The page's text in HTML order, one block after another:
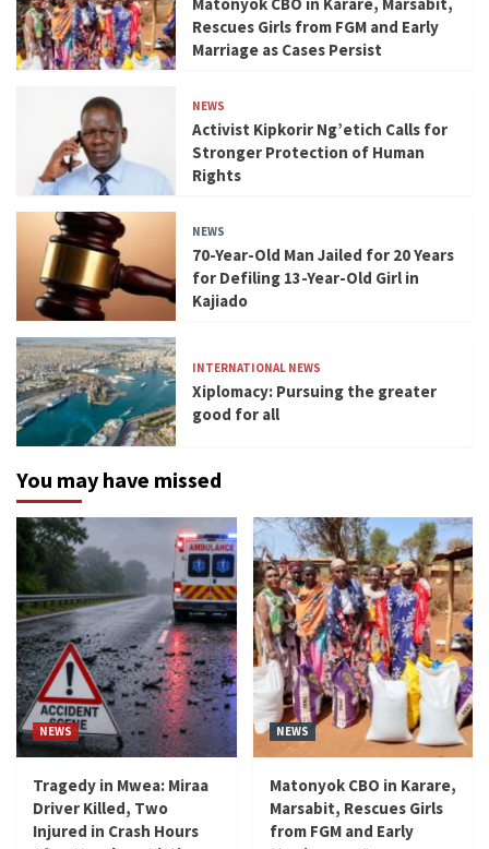
Rescues Girls from FGM and Early
Marriage as Cases Persist
NEWS
Activist Kipkorir Ng’etich Calls for
Stronger Protection of Human
Rights
NEWS
70-Year-Old Man Jailed for 20 Years
for Defiling 13-Year-Old Girl in
Kajiado
INTERNATIONAL NEWS
Xiplomacy: Pursuing the greater
good for all
You may have missed
NEWS
Tragedy in Mwea: Miraa
Driver Killed, Two
Injured in Crash Hours
NEWS
Matonyok CBO in Karare,
Marsabit, Rescues Girls
from FGM and Early